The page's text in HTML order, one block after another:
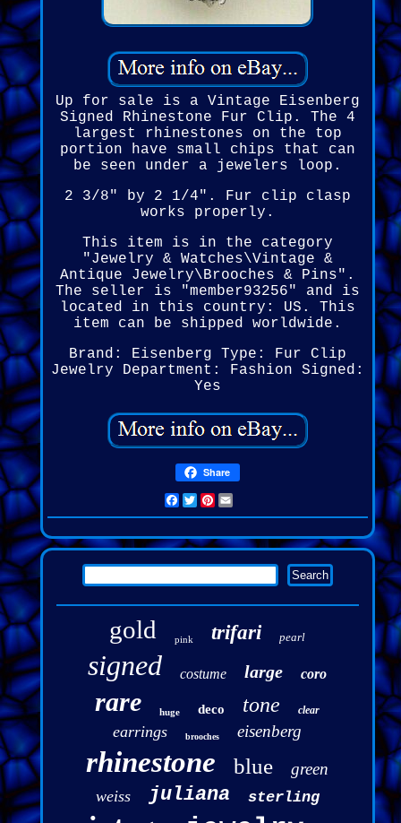
Up for sale is a Vintage Eisenberg
Signed Rhinestone Fur Clip. The 4
largest rhinestones on the top
portion have small chips that can
be seen under a jewelers loop.
2 3/8" by 2 1/4". Fur clip clasp
works properly.
This item is in the category
"Jewelry & Watches\Vintage &
Antique Jewelry\Brooches & Pins".
The seller is "member93256" and is
located in this country: US. This
item can be shipped worldwide.
Brand: Eisenberg
Type: Fur Clip
Jewelry Department: Fashion
Signed:
Yes
Share
Facebook
Twitter
Pinterest
gold pink trifari pearl
signed costume large coro
rare huge deco tone clear
earrings brooches eisenberg
rhinestone blue green
weiss juliana sterling